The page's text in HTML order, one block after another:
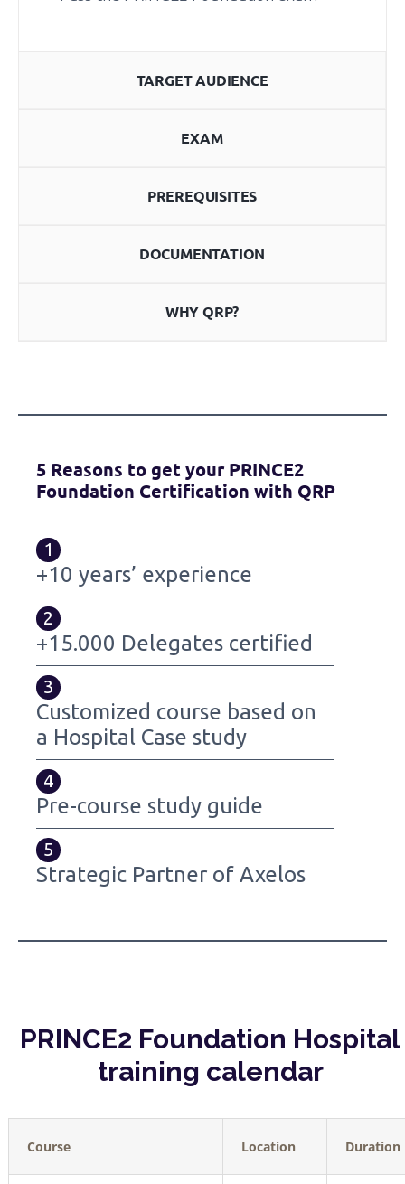
TARGET AUDIENCE
EXAM
PREREQUISITES
DOCUMENTATION
WHY QRP?
5 Reasons to get your PRINCE2
Foundation Certification with QRP
1
+10 years’ experience
2
+15.000 Delegates certified
3
Customized course based on
a Hospital Case study
4
Pre-course study guide
5
Strategic Partner of Axelos
PRINCE2 Foundation Hospital
training calendar
Course Location Duration